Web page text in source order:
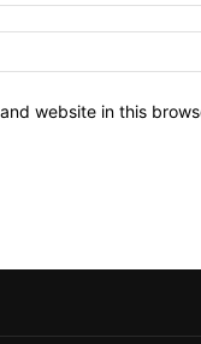
website in this